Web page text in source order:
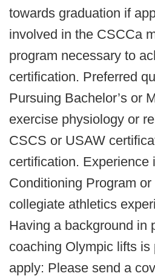
towards graduation if
involved in the CSCCa
program necessary to
certification. Preferred
Pursuing Bachelor’s or
exercise physiology or
CSCS or USAW
certification. Experience
Conditioning Program
collegiate athletics
Having a background in
coaching Olympic lifts is
apply: Please send a